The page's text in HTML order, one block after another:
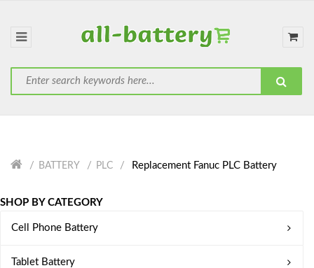
BATTERY PLC Replacement Fanuc PLC Battery
SHOP BY CATEGORY
Cell Phone Battery
Tablet Battery